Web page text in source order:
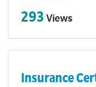
293 Views
Insurance